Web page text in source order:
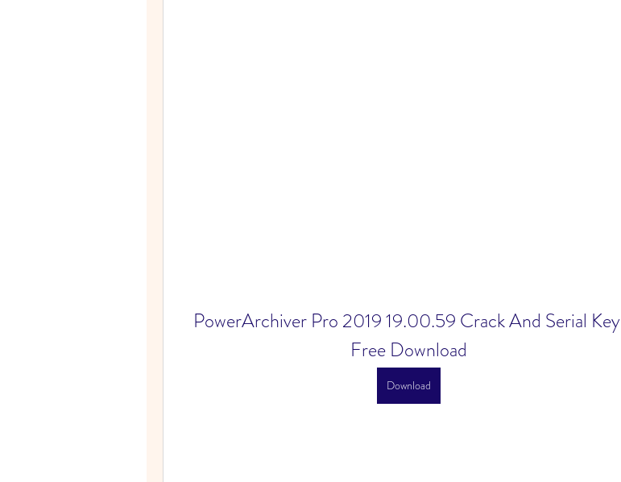
PowerArchiver Pro 2019 19.00.59 Crack And Serial Key
Free Download
Download